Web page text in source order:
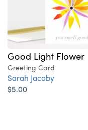
Good Light Flower
Greeting Card
Sarah Jacoby
$5.00